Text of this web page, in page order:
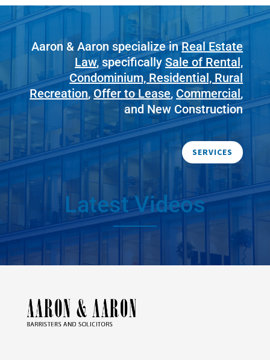
Aaron & Aaron specialize inReal Estate
Law, specificallySale of Rental,
Condominium, Residential, Rural
Recreation,Offer to Lease, Commercial,
and New Construction
SERVICES
Latest Videos